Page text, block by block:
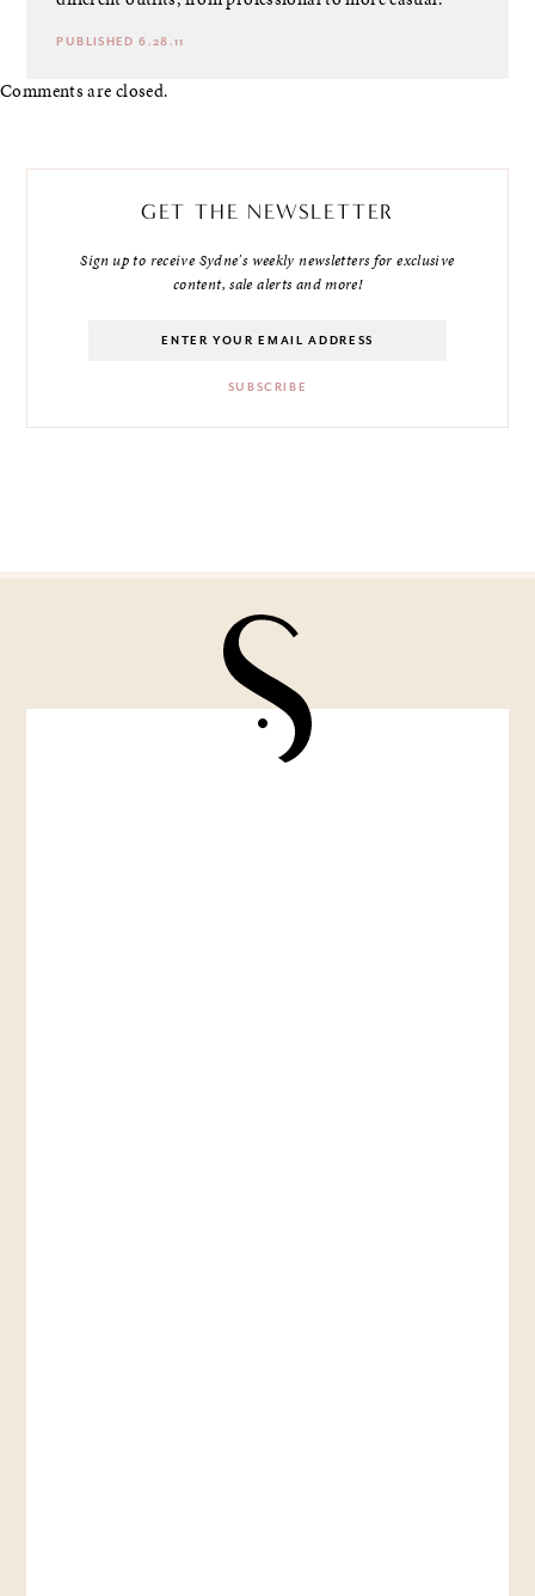
PUBLISHED 6.28.11
Comments are closed.
GET THE NEWSLETTER
Sign up to receive Sydne's weekly newsletters for exclusive
content, sale alerts and more!